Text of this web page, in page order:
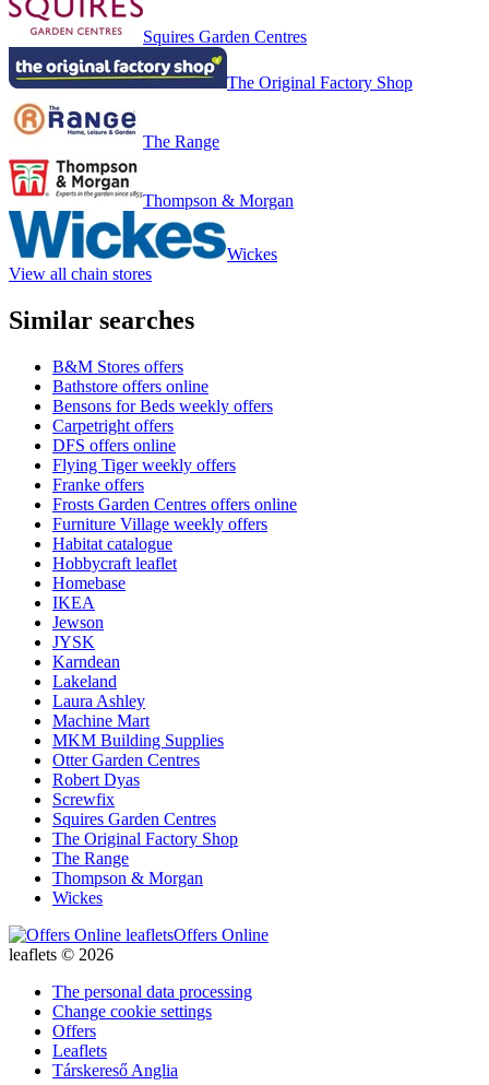
Squires Garden Centres
The Original Factory Shop
The Range
Thompson & Morgan
Wickes
View all chain stores
Similar searches
B&M Stores offers
Bathstore offers online
Bensons for Beds weekly offers
Carpetright offers
DFS offers online
Flying Tiger weekly offers
Franke offers
Frosts Garden Centres offers online
Furniture Village weekly offers
Habitat catalogue
Hobbycraft leaflet
Homebase
IKEA
Jewson
JYSK
Karndean
Lakeland
Laura Ashley
Machine Mart
MKM Building Supplies
Otter Garden Centres
Robert Dyas
Screwfix
Squires Garden Centres
The Original Factory Shop
The Range
Thompson & Morgan
Wickes
Offers Online
leaflets © 2026
The personal data processing
Change cookie settings
Offers
Leaflets
Társkereső Anglia